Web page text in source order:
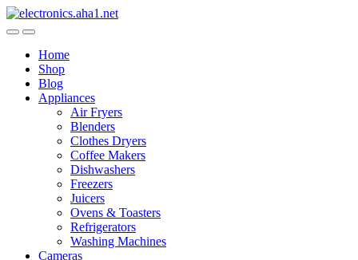
Skip
to
Skip
to
Home
Shop
Blog
Appliances
Air Fryers
Blenders
Clothes Dryers
Coffee Makers
Dishwashers
Freezers
Juicers
Ovens & Toasters
Refrigerators
Washing Machines
Cameras